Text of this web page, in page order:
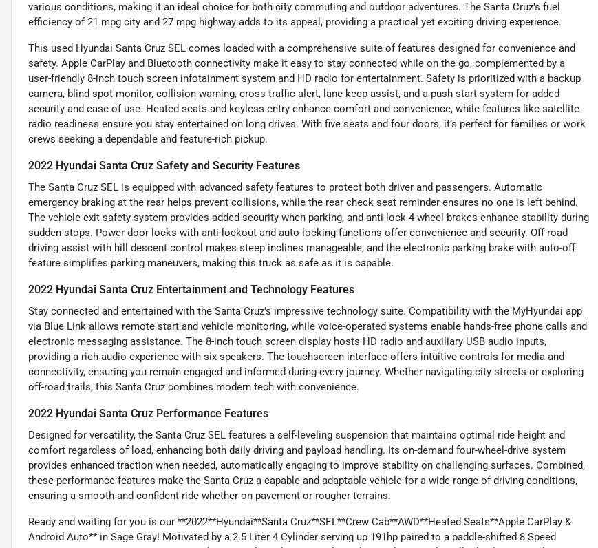
various conditions, making it an ideal choice for both city commuting and outdoor adventures. The Santa Cruz’s fuel
efficiency of 21 mpg city and 27 mpg highway adds to its appeal, providing a practical yet exciting driving experience.
This used Hyundai Santa Cruz SEL comes loaded with a comprehensive suite of features designed for convenience and
safety. Apple CarPlay and Bluetooth connectivity make it easy to stay connected while on the go, complemented by a
user-friendly 8-inch touch screen infotainment system and HD radio for entertainment. Safety is prioritized with a backup
camera, blind spot monitor, collision warning, cross traffic alert, lane keep assist, and a push start system for added
security and ease of use. Heated seats and keyless entry enhance comfort and convenience, while features like satellite
radio readiness ensure you stay entertained on long drives. With five seats and four doors, it’s perfect for families or work
crews seeking a dependable and feature-rich pickup.
2022 Hyundai Santa Cruz Safety and Security Features
The Santa Cruz SEL is equipped with advanced safety features to protect both driver and passengers. Automatic
emergency braking at the rear helps prevent collisions, while the rear check seat reminder ensures no one is left behind.
The vehicle exit safety system provides added security when parking, and anti-lock 4-wheel brakes enhance stability during
sudden stops. Power door locks with anti-lockout and auto-locking functions offer convenience and security. Off-road
driving assist with hill descent control makes steep inclines manageable, and the electronic parking brake with auto-off
feature simplifies parking maneuvers, making this truck as safe as it is capable.
2022 Hyundai Santa Cruz Entertainment and Technology Features
Stay connected and entertained with the Santa Cruz’s impressive technology suite. Compatibility with the MyHyundai app
via Blue Link allows remote start and vehicle monitoring, while voice-operated systems enable hands-free phone calls and
electronic messaging assistance. The 8-inch touch screen display hosts HD radio and auxiliary USB audio inputs,
providing a rich audio experience with six speakers. The touchscreen interface offers intuitive controls for media and
connectivity, ensuring you remain engaged and informed during every journey. Whether navigating city streets or exploring
off-road trails, this Santa Cruz combines modern tech with convenience.
2022 Hyundai Santa Cruz Performance Features
Designed for versatility, the Santa Cruz SEL features a self-leveling suspension that maintains optimal ride height and
comfort regardless of load, enhancing both daily driving and payload handling. Its on-demand four-wheel-drive system
provides enhanced traction when needed, automatically engaging to improve stability on challenging surfaces. Combined,
these performance features make the Santa Cruz a capable and adaptable vehicle for a wide range of driving conditions,
ensuring a smooth and confident ride whether on pavement or rougher terrains.
Ready and waiting for you is our **2022**Hyundai**Santa Cruz**SEL**Crew Cab**AWD**Heated Seats**Apple CarPlay &
Android Auto** in Sage Gray! Motivated by a 2.5 Liter 4 Cylinder serving up 191hp paired to a paddle-shifted 8 Speed